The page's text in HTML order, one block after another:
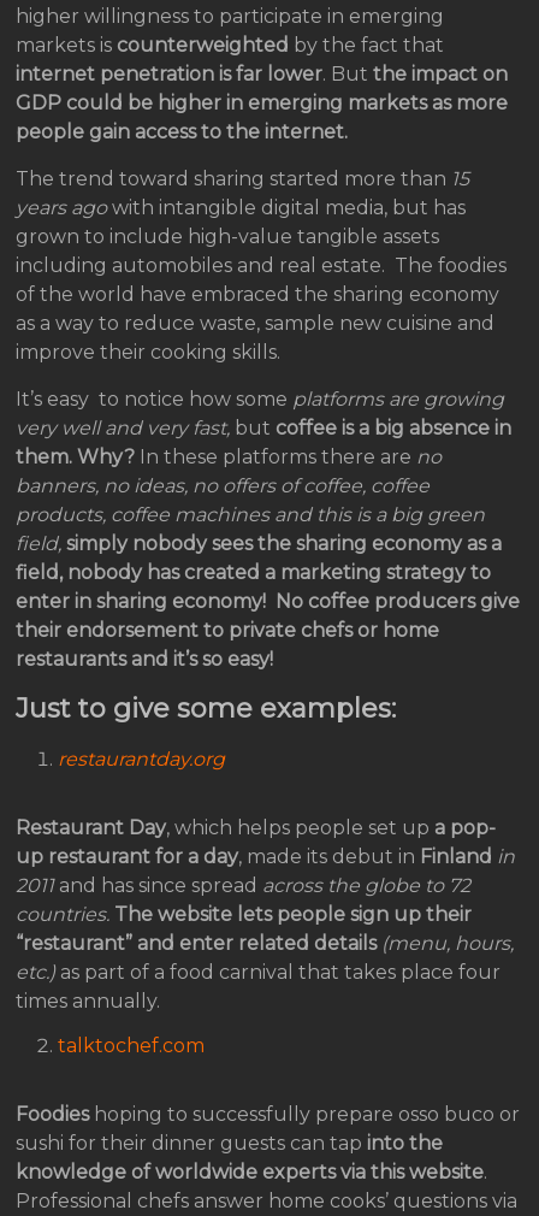
higher willingness to participate in emerging
markets is counterweighted by the fact that
internet penetration is far lower. Butthe impact on
GDP could be higher in emerging markets as more
people gain access to the internet.
The trend toward sharing started more than 15
years agowith intangible digital media, but has
grown to include high-value tangible assets
including automobiles and real estate. The foodies
of the world have embraced the sharing economy
as a way to reduce waste, sample new cuisine and
improve their cooking skills.
It’s easy to notice how some platforms are growing
very well and very fast, but coffee is a big absence in
them. Why? In these platforms there are no
banners, no ideas, no offers of coffee, coffee
products, coffee machines and this is a big green
field, simply nobody sees the sharing economy as a
field, nobody has created a marketing strategy to
enter in sharing economy! No coffee producers give
their endorsement to private chefs or home
restaurants and it’s so easy!
Just to give some examples:
restaurantday.org
Restaurant Day, which helps people set up a pop-
up restaurant for a day, made its debut in Finland in
2011and has since spread across the globe to 72
countries. The website lets people sign up their
“restaurant” and enter related details (menu, hours,
etc.)as part of a food carnival that takes place four
times annually.
talktochef.com
Foodieshoping to successfully prepare osso buco or
sushi for their dinner guests can tap into the
knowledge of worldwide experts via this website.
Professional chefs answer home cooks’ questions via